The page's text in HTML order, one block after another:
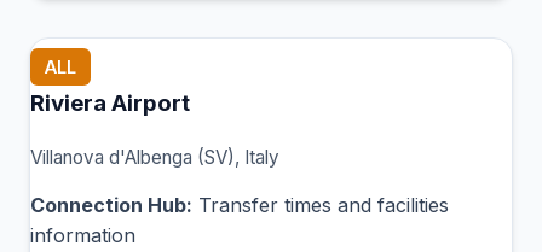
ALL
Riviera Airport
Villanova d'Albenga (SV), Italy
Connection Hub: Transfer times and facilities
information